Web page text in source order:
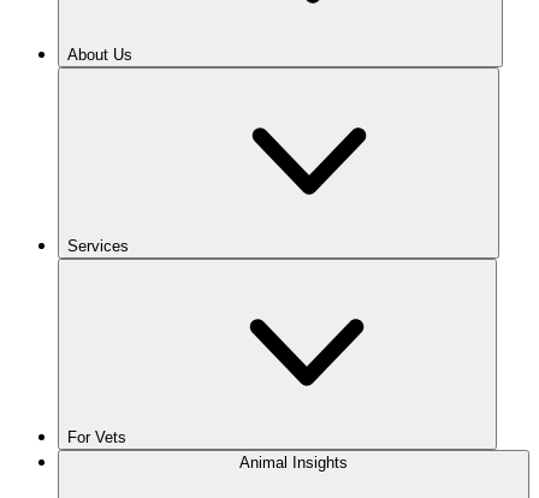
About Us
Services
For Vets
Animal Insights